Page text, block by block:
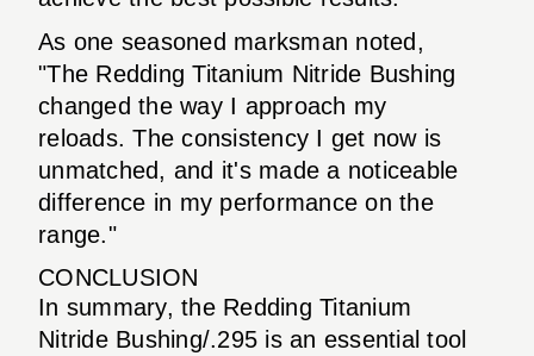
As one seasoned marksman noted,
"The Redding Titanium Nitride Bushing
changed the way I approach my
reloads. The consistency I get now is
unmatched, and it's made a noticeable
difference in my performance on the
range."
CONCLUSION
In summary, the Redding Titanium
Nitride Bushing/.295 is an essential tool